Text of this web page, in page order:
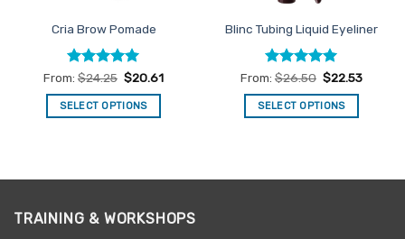
Cria Brow Pomade
Rated5
out of 5
From: $24.25 $20.61
SELECT OPTIONS
multiple
The
Blinc Tubing Liquid Eyeliner
Rated5
out of 5
From: $26.50 $22.53
SELECT OPTIONS
multiple
TRAINING & WORKSHOPS